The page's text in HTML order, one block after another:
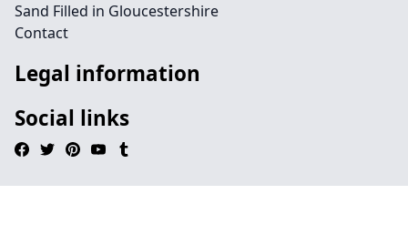
Sand Filled in Gloucestershire
Contact
Legal information
Social links